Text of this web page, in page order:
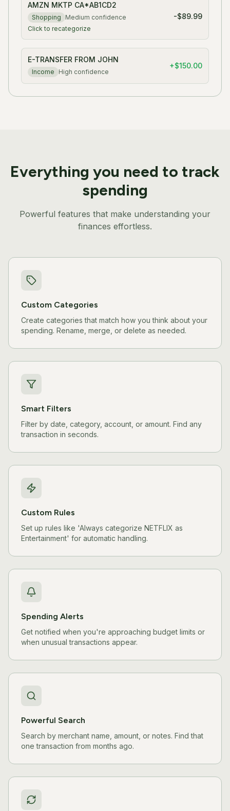
AMZN MKTP CA*AB1CD2
Shopping Medium confidence
Click to recategorize
-$89.99
E-TRANSFER FROM JOHN
Income High confidence
+$150.00
Everything you need to track
spending
Powerful features that make understanding your
finances effortless.
Custom Categories
Create categories that match how you think about your
spending. Rename, merge, or delete as needed.
Smart Filters
Filter by date, category, account, or amount. Find any
transaction in seconds.
Custom Rules
Set up rules like 'Always categorize NETFLIX as
Entertainment' for automatic handling.
Spending Alerts
Get notified when you're approaching budget limits or
when unusual transactions appear.
Powerful Search
Search by merchant name, amount, or notes. Find that
one transaction from months ago.